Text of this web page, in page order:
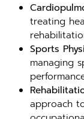
treating
Sports
managing
approach